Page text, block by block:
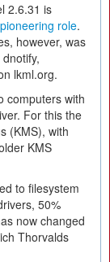
2.6.31 is
pioneering role.
however, was
lkml.org.
computers with
For this the
(KMS), with
KMS
to filesystem
50%
now changed
Thorvalds